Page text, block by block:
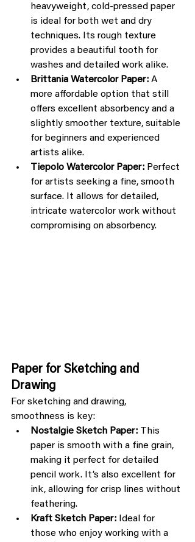
heavyweight, cold-pressed paper
is ideal for both wet and dry
techniques. Its rough texture
provides a beautiful tooth for
washes and detailed work alike.
Brittania Watercolor Paper: A
more affordable option that still
offers excellent absorbency and a
slightly smoother texture, suitable
for beginners and experienced
artists alike.
Tiepolo Watercolor Paper: Perfect
for artists seeking a fine, smooth
surface. It allows for detailed,
intricate watercolor work without
compromising on absorbency.
Paper for Sketching and
Drawing
For sketching and drawing,
smoothness is key:
Nostalgie Sketch Paper: This
paper is smooth with a fine grain,
making it perfect for detailed
pencil work. It’s also excellent for
ink, allowing for crisp lines without
feathering.
Kraft Sketch Paper: Ideal for
those who enjoy working with a